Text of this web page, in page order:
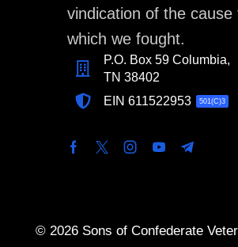
vindication of the cause
which we fought.
P.O. Box 59 Columbia,
TN 38402
EIN 611522953 501(C)3
© 2026 Sons of Confederate